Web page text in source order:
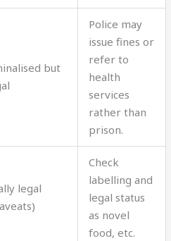
but
Police may
issue fines or
refer to
health
services
rather than
prison.
legal
Check
labelling and
legal status
as novel
food, etc.